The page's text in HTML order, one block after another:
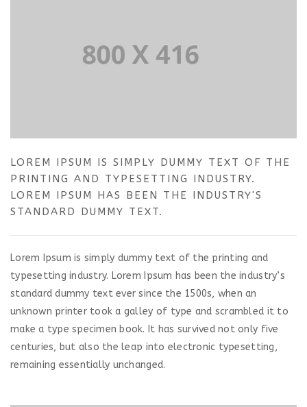
LOREM IPSUM IS SIMPLY DUMMY TEXT OF THE
PRINTING AND TYPESETTING INDUSTRY.
LOREM IPSUM HAS BEEN THE INDUSTRY'S
STANDARD DUMMY TEXT.
Lorem Ipsum is simply dummy text of the printing and
typesetting industry. Lorem Ipsum has been the industry’s
standard dummy text ever since the 1500s, when an
unknown printer took a galley of type and scrambled it to
make a type specimen book. It has survived not only five
centuries, but also the leap into electronic typesetting,
remaining essentially unchanged.